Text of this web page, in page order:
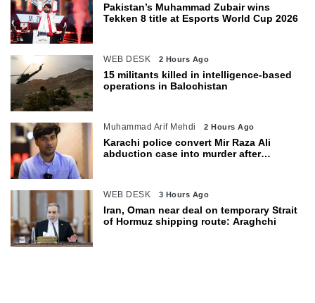
Pakistan’s Muhammad Zubair wins
Tekken 8 title at Esports World Cup 2026
WEB DESK 2 Hours Ago
15 militants killed in intelligence-based
operations in Balochistan
Muhammad Arif Mehdi 2 Hours Ago
Karachi police convert Mir Raza Ali
abduction case into murder after
WEB DESK 3 Hours Ago
Iran, Oman near deal on temporary Strait
of Hormuz shipping route: Araghchi